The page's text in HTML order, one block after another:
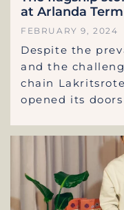
at Arlanda
FEBRUARY 9, 2024
Despite the
and the
chain
opened its